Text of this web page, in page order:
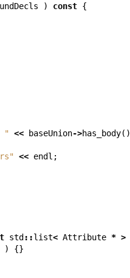
) const {
" << baseUnion->has_body()
<< endl ;
std ::list< Attribute * >
) {}